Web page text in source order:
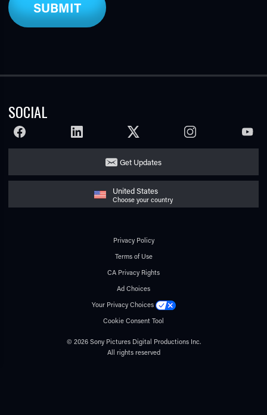
SOCIAL
FACEBOOK LINKEDIN TWITTER INSTAGRAM
Get Updates
United States
Choose your country
Privacy Policy
Terms of Use
CA Privacy Rights
Ad Choices
Your Privacy Choices
Cookie Consent Tool
© 2026 Sony Pictures Digital Productions Inc.
All rights reserved